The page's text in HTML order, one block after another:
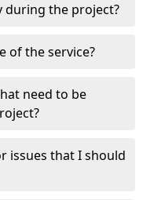
during the project?
of the service?
need to be
issues that I should